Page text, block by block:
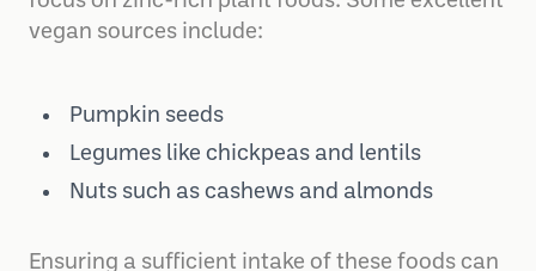
focus on zinc-rich plant foods. Some excellent
vegan sources include:
Pumpkin seeds
Legumes like chickpeas and lentils
Nuts such as cashews and almonds